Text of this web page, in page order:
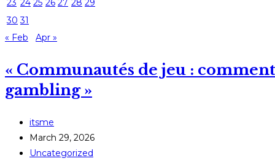
23 24 25 26 27 28 29
30 31
« Feb
Apr »
« Communautés de jeu :
gambling »
Post
author:
itsme
Post
published:
March 29, 2026
Post
Uncategorized